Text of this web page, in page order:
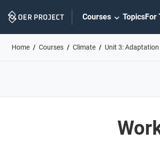
Navigation
Courses TopicsFor
Home Courses Climate Unit 3: